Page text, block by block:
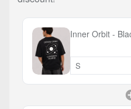
Inner Orbit -